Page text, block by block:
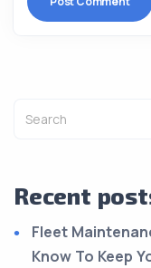
Recent
Fleet
Know To Keep